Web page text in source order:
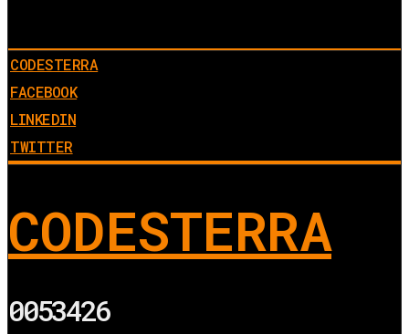
CODESTERRA
FACEBOOK
LINKEDIN
TWITTER
CODESTERRA
0053426